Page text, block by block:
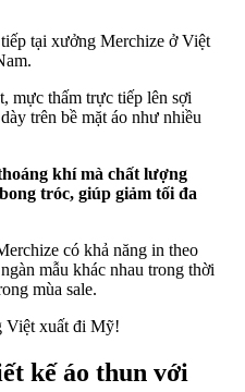
tại xưởng Merchize ở Việt
mực thấm trực tiếp lên sợi
trên bề mặt áo như nhiều
khí mà chất lượng
tróc, giúp giảm tối đa
có khả năng in theo
mẫu khác nhau trong thời
mùa sale.
Việt xuất đi Mỹ!
kế áo thun với